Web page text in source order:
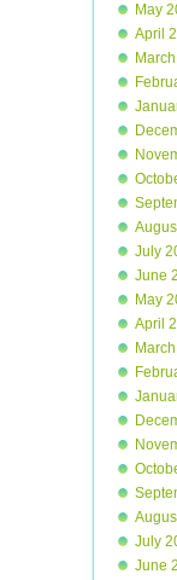
May
April
July
June
May
April
July
June